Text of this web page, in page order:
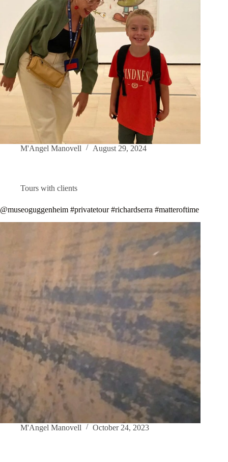
M'Angel Manovell August 29, 2024
Tours with clients
@museoguggenheim #privatetour #richardserra #matteroftime
M'Angel Manovell October 24, 2023